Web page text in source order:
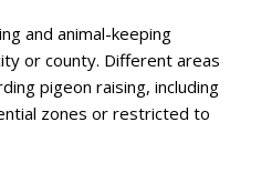
and animal-keeping
or county. Different areas
pigeon raising, including
zones or restricted to